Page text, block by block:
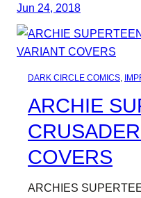
Jun 24, 2018
DARK CIRCLE COMICS
ARCHIE
COVERS
ARCHIES